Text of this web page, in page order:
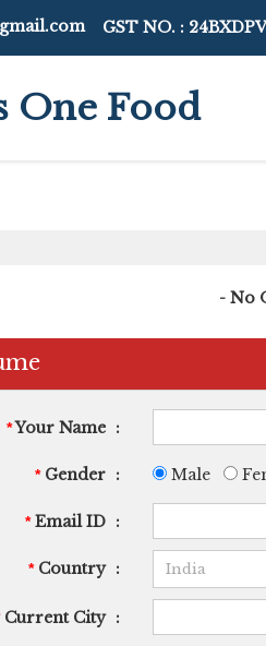
GST NO. :
One Food
- No
*Your Name :
*Gender : Male
*Email ID :
*Country :
Current City :